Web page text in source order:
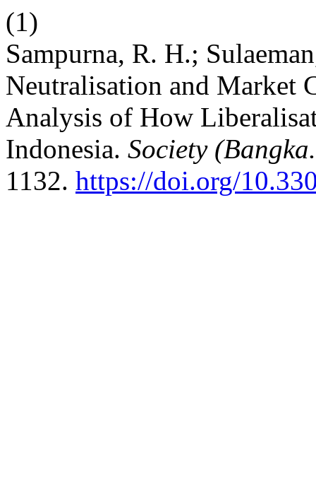
(1)
Sampurna, R. H.;
Neutralisation and Market
Analysis of How
Indonesia. Society
1132. https://doi.org/